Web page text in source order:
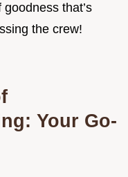
that’s
the crew!
Your Go-